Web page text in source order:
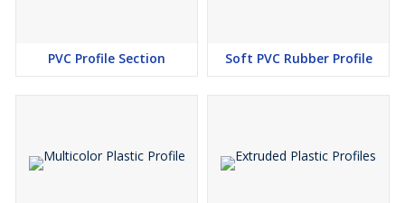
PVC Profile Section Soft PVC Rubber Profile